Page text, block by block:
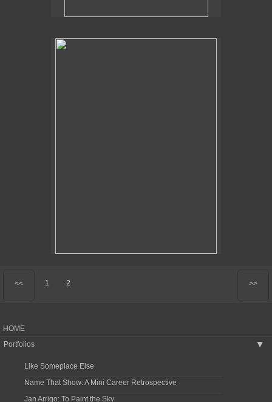
<< 1 2 >>
HOME
Portfolios
▶
Like Someplace Else
Name That Show: A Mini Career Retrospective
Jan Arrigo: To Paint the Sky